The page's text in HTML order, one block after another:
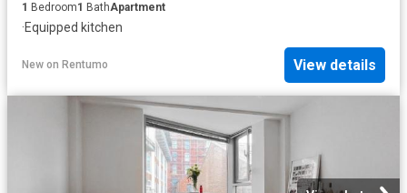
1 Bedroom1 BathApartment
·Equipped kitchen
New on Rentumo View details